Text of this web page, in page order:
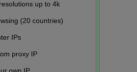
up to 4k
(20 countries)
IPs
proxy IP